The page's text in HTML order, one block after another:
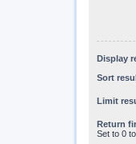
Display
Sort
Limit
Return
Set to 0